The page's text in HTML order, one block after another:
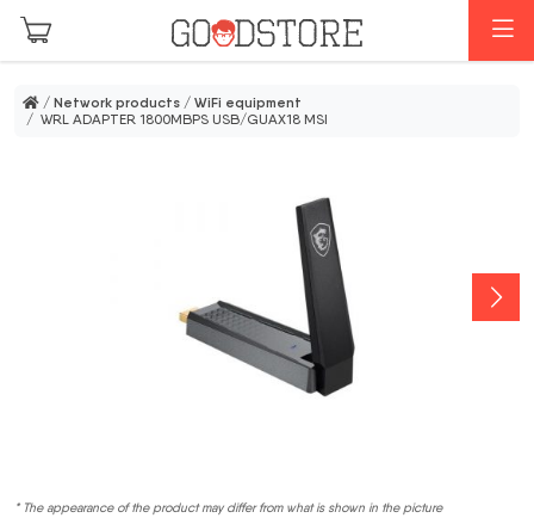
Skip to main content
/ Network products / WiFi equipment
/ WRL ADAPTER 1800MBPS USB/GUAX18 MSI
* The appearance of the product may differ from what is shown in the picture